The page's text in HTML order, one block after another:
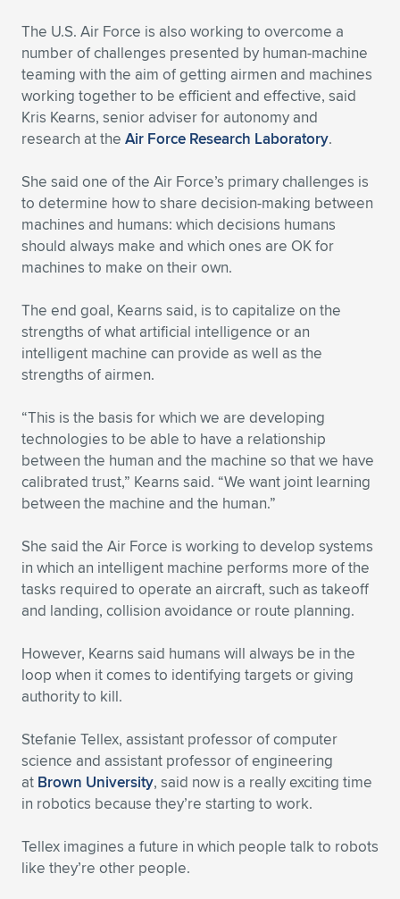
The U.S. Air Force is also working to overcome a
number of challenges presented by human-machine
teaming with the aim of getting airmen and machines
working together to be efficient and effective, said
Kris Kearns, senior adviser for autonomy and
research at the Air Force Research Laboratory.
She said one of the Air Force’s primary challenges is
to determine how to share decision-making between
machines and humans: which decisions humans
should always make and which ones are OK for
machines to make on their own.
The end goal, Kearns said, is to capitalize on the
strengths of what artificial intelligence or an
intelligent machine can provide as well as the
strengths of airmen.
“This is the basis for which we are developing
technologies to be able to have a relationship
between the human and the machine so that we have
calibrated trust,” Kearns said. “We want joint learning
between the machine and the human.”
She said the Air Force is working to develop systems
in which an intelligent machine performs more of the
tasks required to operate an aircraft, such as takeoff
and landing, collision avoidance or route planning.
However, Kearns said humans will always be in the
loop when it comes to identifying targets or giving
authority to kill.
Stefanie Tellex, assistant professor of computer
science and assistant professor of engineering
at Brown University, said now is a really exciting time
in robotics because they’re starting to work.
Tellex imagines a future in which people talk to robots
like they’re other people.